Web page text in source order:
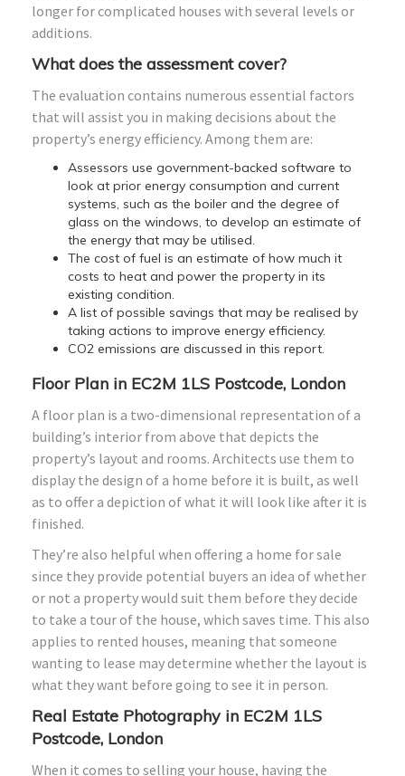
longer for complicated houses with several levels or
additions.
What does the assessment cover?
The evaluation contains numerous essential factors
that will assist you in making decisions about the
property’s energy efficiency. Among them are:
Assessors use government-backed software to
look at prior energy consumption and current
systems, such as the boiler and the degree of
glass on the windows, to develop an estimate of
the energy that may be utilised.
The cost of fuel is an estimate of how much it
costs to heat and power the property in its
existing condition.
A list of possible savings that may be realised by
taking actions to improve energy efficiency.
CO2 emissions are discussed in this report.
Floor Plan in EC2M 1LS Postcode, London
A floor plan is a two-dimensional representation of a
building’s interior from above that depicts the
property’s layout and rooms. Architects use them to
display the design of a home before it is built, as well
as to offer a depiction of what it will look like after it is
finished.
They’re also helpful when offering a home for sale
since they provide potential buyers an idea of whether
or not a property would suit them before they decide
to take a tour of the house, which saves time. This also
applies to rented houses, meaning that someone
wanting to lease may determine whether the layout is
what they want before going to see it in person.
Real Estate Photography in EC2M 1LS
Postcode, London
When it comes to selling your house, having the